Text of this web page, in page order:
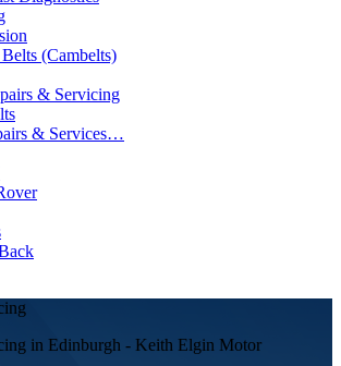
(Cambelts)
& Servicing
& Services…
in Edinburgh - Keith Elgin Motor